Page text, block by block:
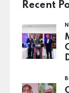
Recent